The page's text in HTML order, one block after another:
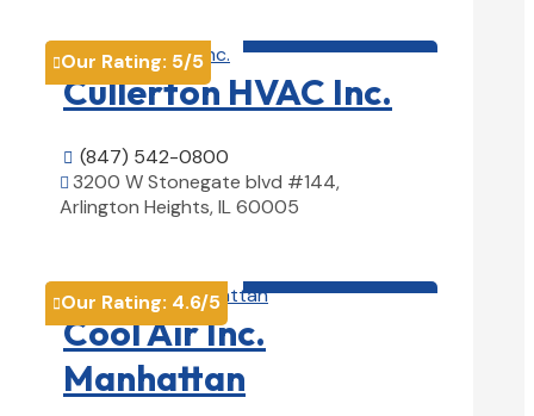
Our Rating: 5/5
Cullerton HVAC Inc.
 (847) 542-0800
 3200 W Stonegate blvd #144,
Arlington Heights, IL 60005
Our Rating: 4.6/5
Cool Air Inc.
Manhattan